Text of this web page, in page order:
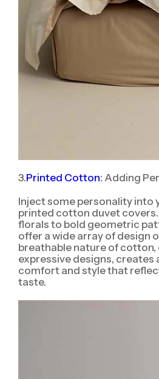
3.Printed Cotton: Adding
Inject some personality into
printed cotton duvet
florals to bold geometric
offer a wide array of design
breathable nature of
expressive designs, creates
comfort and style that
taste.